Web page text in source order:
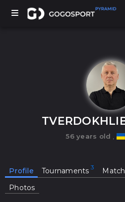
TOURNAMENTS
PARTICIPANTS
SPORTS
56 years old
Profile Tournaments
Photos